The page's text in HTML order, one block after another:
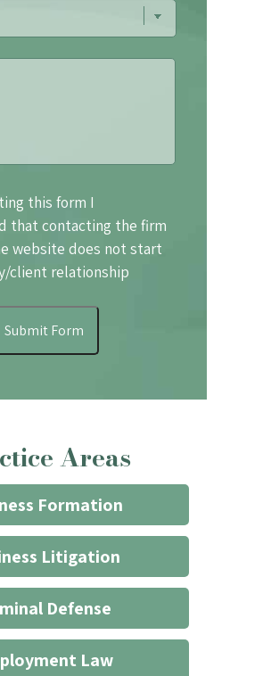
*
this form I
that contacting the firm
website does not start
client relationship
Submit Form
Areas
Formation
Litigation
Defense
Law